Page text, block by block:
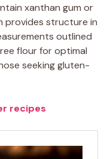
xanthan gum or
provides structure in
outlined
flour for optimal
seeking gluten-
recipes